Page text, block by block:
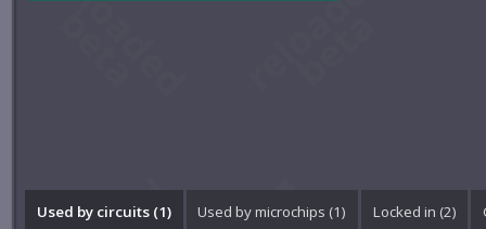
Used by circuits (1) Used by microchips (1) Locked in (2)